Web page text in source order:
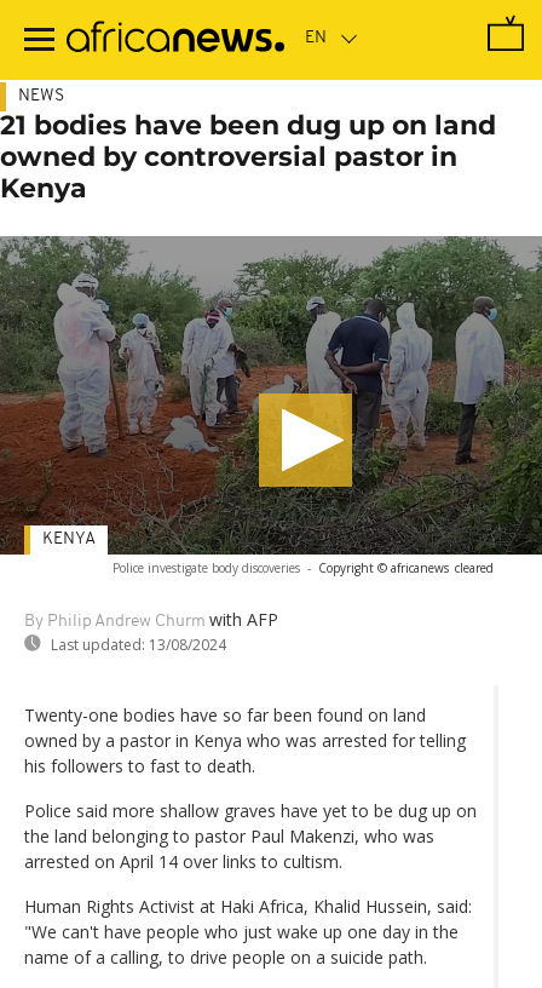
main
NEWS
21 bodies have been dug up on land
owned by controversial pastor in
Kenya
Police investigate body discoveries - Copyright © africanews cleared
By Philip Andrew Churm with AFP
Last updated: 13/08/2024
KENYA
Twenty-one bodies have so far been found on land
owned by a pastor in Kenya who was arrested for telling
his followers to fast to death.
Police said more shallow graves have yet to be dug up on
the land belonging to pastor Paul Makenzi, who was
arrested on April 14 over links to cultism.
Human Rights Activist at Haki Africa, Khalid Hussein, said:
"We can't have people who just wake up one day in the
name of a calling, to drive people on a suicide path.